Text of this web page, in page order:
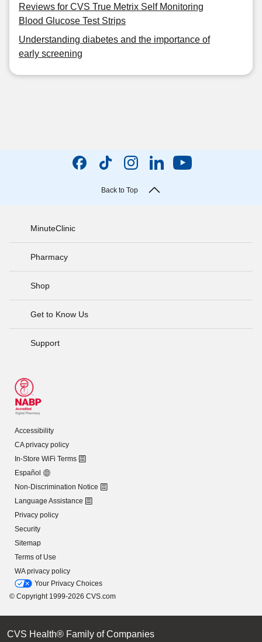
Reviews for CVS True Metrix Self Monitoring
Blood Glucose Test Strips
Understanding diabetes and the importance of
early screening
Back to Top
MinuteClinic
Pharmacy
Shop
Get to Know Us
Support
Accessibility
CA privacy policy
In-Store WiFi Terms
Español
Non-Discrimination Notice
Language Assistance
Privacy policy
Security
Sitemap
Terms of Use
WA privacy policy
Your Privacy Choices
© Copyright 1999-2026 CVS.com
CVS Health® Family of Companies